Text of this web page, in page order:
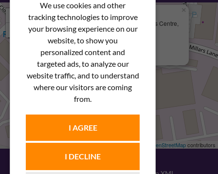
We use cookies and other
tracking technologies to improve
your browsing experience on our
website, to show you
personalized content and
targeted ads, to analyze our
website traffic, and to understand
where our visitors are coming
from.
I AGREE
I DECLINE
We Are Here
Newstar Fastenings, Unit 49 Space Business Centre,
Molly Millars Lane
Wokingham, Berkshire, RG41 2PQ
+44 (0) 1189 121052
×
Leaflet| © OpenStreetMapcontributors